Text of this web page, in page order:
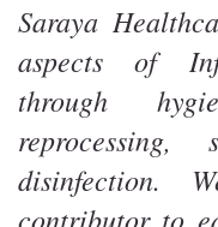
Saraya
aspects of
through
disinfection.
contributor to